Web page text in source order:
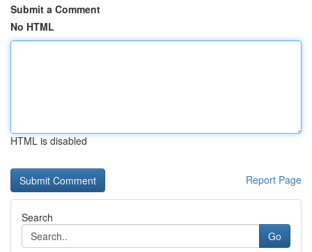
Submit a Comment
No HTML
HTML is disabled
Report Page
Search
Go